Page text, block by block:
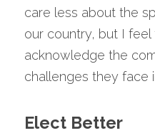
care less about the
our country, but I
acknowledge the
challenges they face
Elect Better